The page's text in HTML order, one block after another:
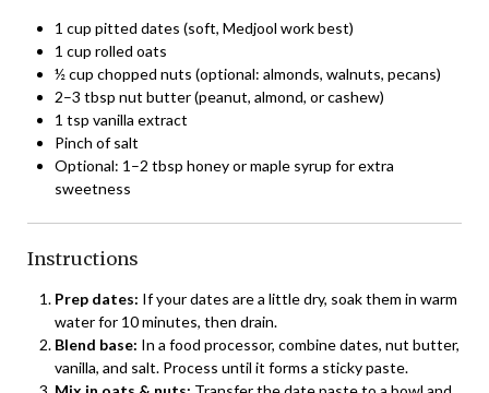
1 cup pitted dates (soft, Medjool work best)
1 cup rolled oats
½ cup chopped nuts (optional: almonds, walnuts, pecans)
2–3 tbsp nut butter (peanut, almond, or cashew)
1 tsp vanilla extract
Pinch of salt
Optional: 1–2 tbsp honey or maple syrup for extra
sweetness
Instructions
Prep dates: If your dates are a little dry, soak them in warm
water for 10 minutes, then drain.
Blend base: In a food processor, combine dates, nut butter,
vanilla, and salt. Process until it forms a sticky paste.